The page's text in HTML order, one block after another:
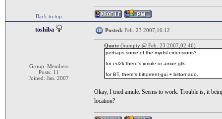
Back to top
toshiba
Group: Members
Posts: 11
Joined: Jan. 2007
Posted: Feb. 23 2007,16:12
Quote(humpty @ Feb. 23 2007,02:46)
perhaps some of the mydsl extensions?
for ed2k there's xmule or amue-gtk.
for BT, there's bittorrent-gui + bittornado.
Okay, I tried amule. Seems to work. Trouble is, it
location?